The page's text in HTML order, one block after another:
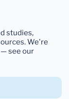
studies,
We're
see our